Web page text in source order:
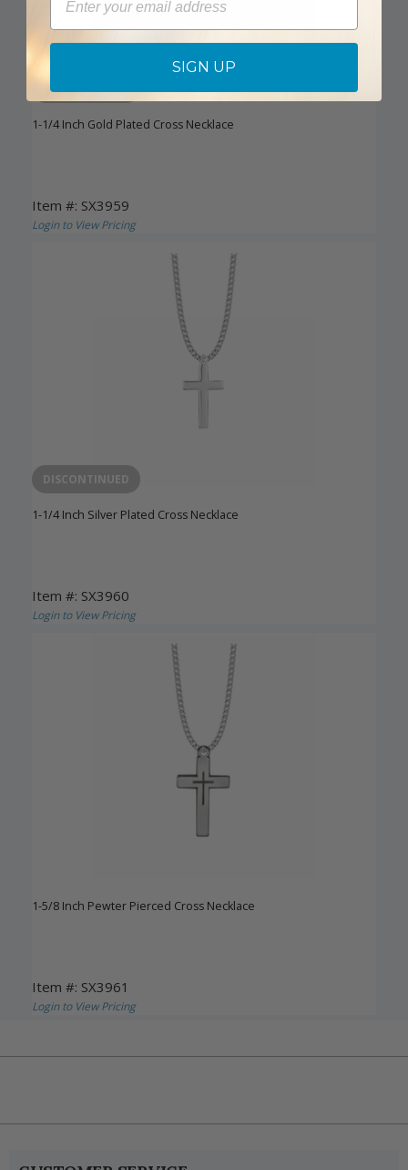
DISCONTINUED
1-1/4 Inch Gold Plated Cross Necklace
Item #: SX3959
Login to View Pricing
DISCONTINUED
1-1/4 Inch Silver Plated Cross Necklace
Item #: SX3960
Login to View Pricing
1-5/8 Inch Pewter Pierced Cross Necklace
Item #: SX3961
Login to View Pricing
SIGN UP